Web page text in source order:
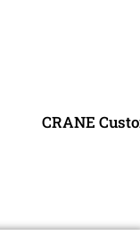
CRANE